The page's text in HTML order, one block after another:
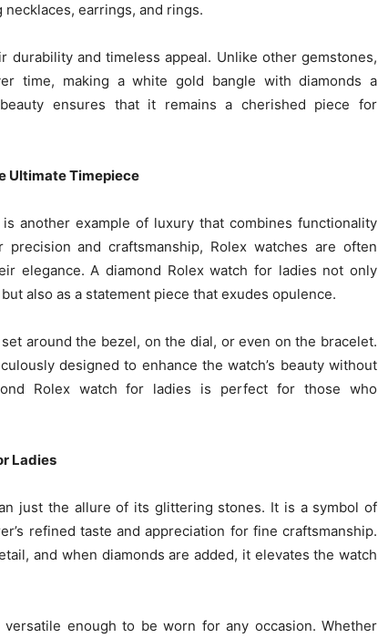
earrings, and rings.
durability and timeless appeal. Unlike other gemstones,
time, making a white gold bangle with diamonds a
ensures that it remains a cherished piece for
Ultimate Timepiece
is another example of luxury that combines functionality
and craftsmanship, Rolex watches are often
elegance. A diamond Rolex watch for ladies not only
also as a statement piece that exudes opulence.
around the bezel, on the dial, or even on the bracelet.
designed to enhance the watch’s beauty without
Rolex watch for ladies is perfect for those who
Ladies
just the allure of its glittering stones. It is a symbol of
refined taste and appreciation for fine craftsmanship.
and when diamonds are added, it elevates the watch
enough to be worn for any occasion. Whether